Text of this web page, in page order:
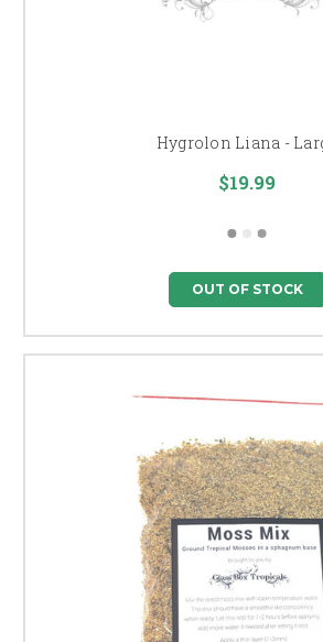
Hygrolon Liana -
$19.99
OUT OF STOCK